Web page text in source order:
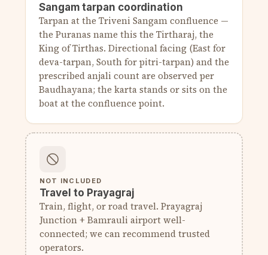
Sangam tarpan coordination
Tarpan at the Triveni Sangam confluence —
the Puranas name this the Tirtharaj, the
King of Tirthas. Directional facing (East for
deva-tarpan, South for pitri-tarpan) and the
prescribed anjali count are observed per
Baudhayana; the karta stands or sits on the
boat at the confluence point.
NOT INCLUDED
Travel to Prayagraj
Train, flight, or road travel. Prayagraj
Junction + Bamrauli airport well-
connected; we can recommend trusted
operators.